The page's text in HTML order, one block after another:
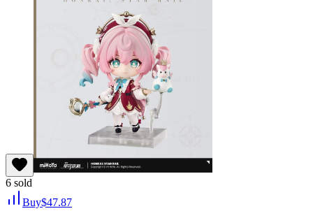
6 sold
Buy$47.87